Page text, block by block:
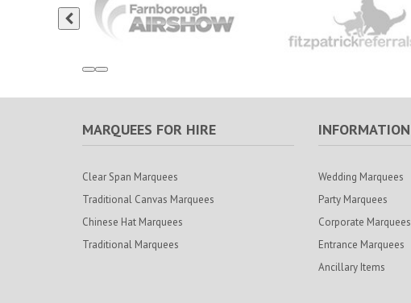
MARQUEES FOR HIRE
Clear Span Marquees
Traditional Canvas Marquees
Chinese Hat Marquees
Traditional Marquees
INFORMATION
Wedding Marquees
Party Marquees
Corporate Marquees
Entrance Marquees
Ancillary Items